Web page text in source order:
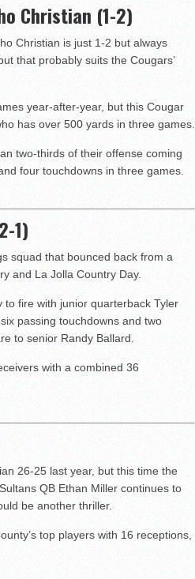
Christian (1-2)
Christian is just 1-2 but always
that probably suits the Cougars’
year-after-year, but this Cougar
has over 500 yards in three games.
two-thirds of their offense coming
four touchdowns in three games.
1)
squad that bounced back from a
and La Jolla Country Day.
fire with junior quarterback Tyler
passing touchdowns and two
to senior Randy Ballard.
with a combined 36
26-25 last year, but this time the
QB Ethan Miller continues to
be another thriller.
top players with 16 receptions,